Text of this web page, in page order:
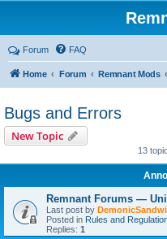
Forum FAQ
Home Forum Remnant Mods
Bugs and Errors
New Topic
13
Remnant Forums —
Last post by
Posted in Rules and
Replies: 1